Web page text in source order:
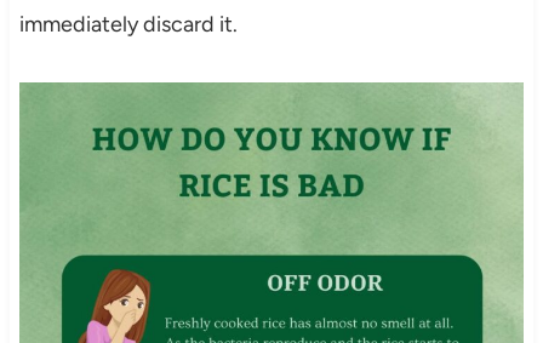
immediately discard it.